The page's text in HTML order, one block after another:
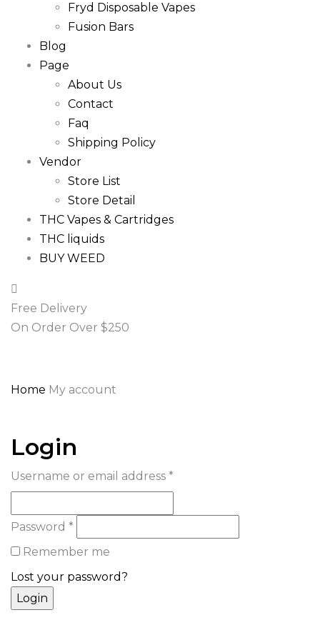
Fryd Disposable Vapes
Fusion Bars
Blog
Page
About Us
Contact
Faq
Shipping Policy
Vendor
Store List
Store Detail
THC Vapes & Cartridges
THC liquids
BUY WEED
Free Delivery
On Order Over $250
Home My account
Login
Username or email address *
Password *
Remember me
Lost your password?